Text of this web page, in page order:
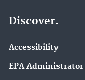
Discover.
Accessibility
EPA Administrator